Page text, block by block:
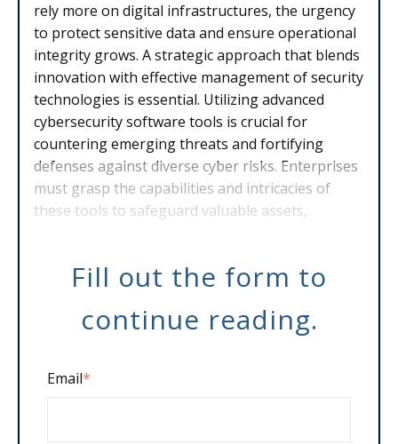
rely more on digital infrastructures, the urgency
to protect sensitive data and ensure operational
integrity grows. A strategic approach that blends
innovation with effective management of security
technologies is essential. Utilizing advanced
cybersecurity software tools is crucial for
countering emerging threats and fortifying
defenses against diverse cyber risks. Enterprises
must grasp the capabilities and intricacies of
these tools to safeguard valuable assets,
Fill out the form to
continue reading.
Email*